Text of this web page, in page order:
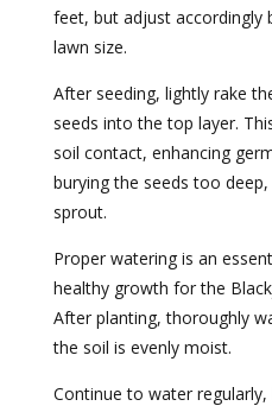
feet, but adjust accordingly
lawn size.
After seeding, lightly rake
seeds into the top layer.
soil contact, enhancing
burying the seeds too
sprout.
Proper watering is an
healthy growth for the
After planting, thoroughly
the soil is evenly moist.
Continue to water regularly,